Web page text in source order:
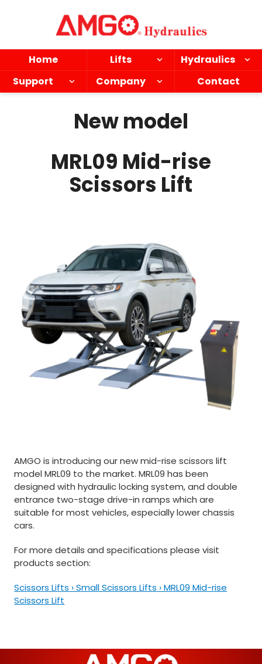
Home Lifts
Hydraulics
Support
Company Contact
New model
MRL09 Mid-rise
Scissors Lift
AMGO is introducing our new mid-rise scissors lift
model MRL09 to the market. MRL09 has been
designed with hydraulic locking system, and double
entrance two-stage drive-in ramps which are
suitable for most vehicles, especially lower chassis
cars.
For more details and specifications please visit
products section:
Scissors Lifts › Small Scissors Lifts › MRL09 Mid-rise
Scissors Lift